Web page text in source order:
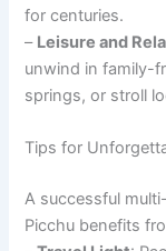
for centuries.
– Leisure and
unwind in family-
springs, or stroll
Tips for
A successful
Picchu benefits